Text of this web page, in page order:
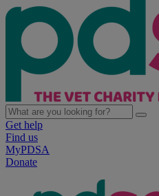
Get help
Find us
MyPDSA
Donate